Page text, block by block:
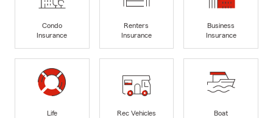
Condo
Insurance
Renters
Insurance
Business
Insurance
Life
Rec Vehicles
Boat